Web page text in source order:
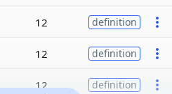
12 definition
12 definition
12 definition